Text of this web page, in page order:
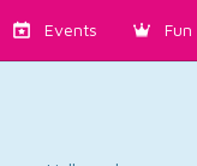
Events Fun